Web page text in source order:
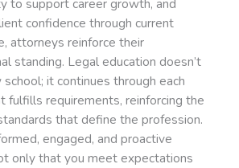
to support career growth, and
confidence through current
attorneys reinforce their
standing. Legal education doesn’t
it continues through each
fulfills requirements, reinforcing the
that define the profession.
engaged, and proactive
only that you meet expectations